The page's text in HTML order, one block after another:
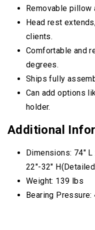
Removable pillow
Head rest
clients.
Comfortable and
degrees.
Ships fully
Can add options
holder.
Additional
Dimensions: 74″
22″-32″
Weight: 139 lbs
Bearing